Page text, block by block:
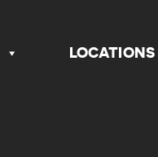
LOCATIONS